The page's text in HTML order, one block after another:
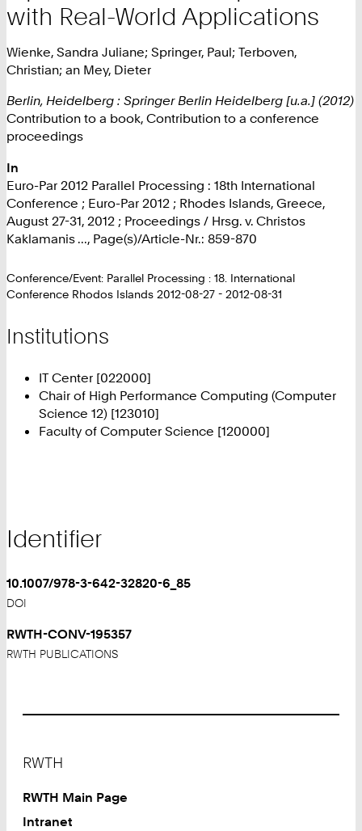
with Real-World Applications
Wienke, Sandra Juliane; Springer, Paul; Terboven,
Christian; an Mey, Dieter
Berlin, Heidelberg : Springer Berlin Heidelberg [u.a.] (2012)
Contribution to a book, Contribution to a conference
proceedings
In
Euro-Par 2012 Parallel Processing : 18th International
Conference ; Euro-Par 2012 ; Rhodes Islands, Greece,
August 27-31, 2012 ; Proceedings / Hrsg. v. Christos
Kaklamanis ..., Page(s)/Article-Nr.: 859-870
Conference/Event: Parallel Processing : 18. International
Conference Rhodos Islands 2012-08-27 - 2012-08-31
Institutions
IT Center [022000]
Chair of High Performance Computing (Computer
Science 12) [123010]
Faculty of Computer Science [120000]
Identifier
10.1007/978-3-642-32820-6_85
DOI
RWTH-CONV-195357
RWTH PUBLICATIONS
RWTH
RWTH Main Page
Intranet